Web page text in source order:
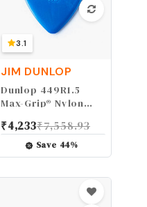
3.1
JIM DUNLOP
Dunlop 449R1.5
Max-Grip® Nylon
1.5mm, 72/Bag
₹4,233₹7,558.93
Save 44%